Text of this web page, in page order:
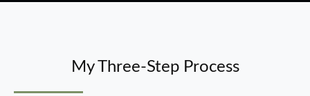
My Three-Step Process